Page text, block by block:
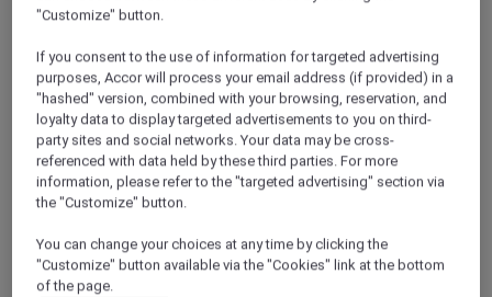
awe-inspiring stories unfold every day. Set
within historic destinations, each Sofitel
Legend hotel is simply legendary, where past
meets present.
"Customize" button.
If you consent to the use of information for targeted advertising
purposes, Accor will process your email address (if provided) in a
"hashed" version, combined with your browsing, reservation, and
loyalty data to display targeted advertisements to you on third-
party sites and social networks. Your data may be cross-
referenced with data held by these third parties. For more
information, please refer to the "targeted advertising" section via
the "Customize" button.
You can change your choices at any time by clicking the
"Customize" button available via the "Cookies" link at the bottom
of the page.